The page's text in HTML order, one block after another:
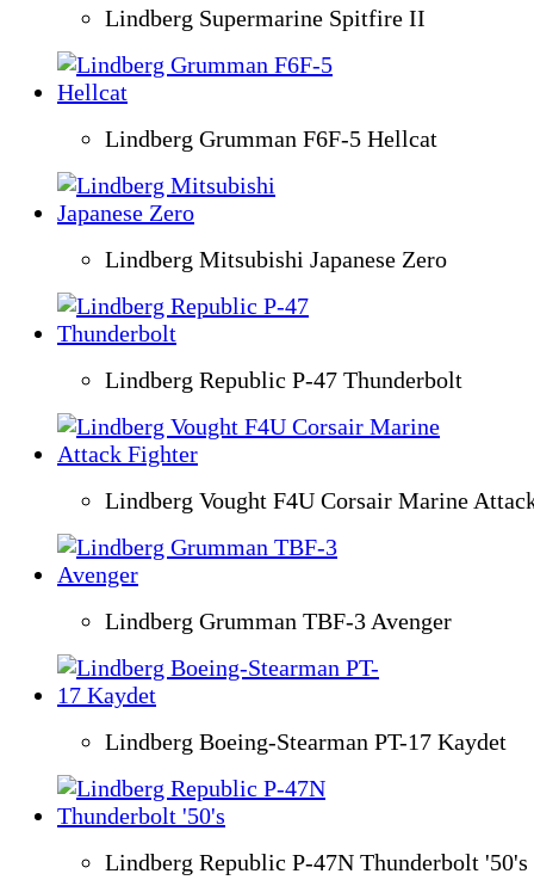
Lindberg Supermarine Spitfire II
Lindberg Grumman F6F-5 Hellcat
Lindberg Mitsubishi Japanese Zero
Lindberg Republic P-47 Thunderbolt
Lindberg Vought F4U Corsair Marine
Lindberg Grumman TBF-3 Avenger
Lindberg Boeing-Stearman PT-17 Kaydet
Lindberg Republic P-47N Thunderbolt '50's